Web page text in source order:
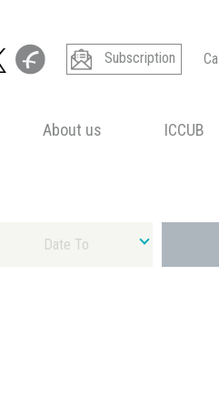
Subscription Ca
About us ICCUB